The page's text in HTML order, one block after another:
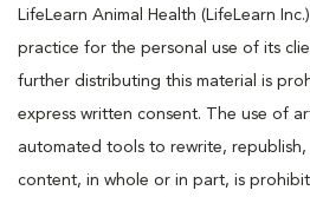
LifeLearn Animal Health (LifeLearn
practice for the personal use of its
further distributing this material is
express written consent. The use of
automated tools to rewrite,
content, in whole or in part, is